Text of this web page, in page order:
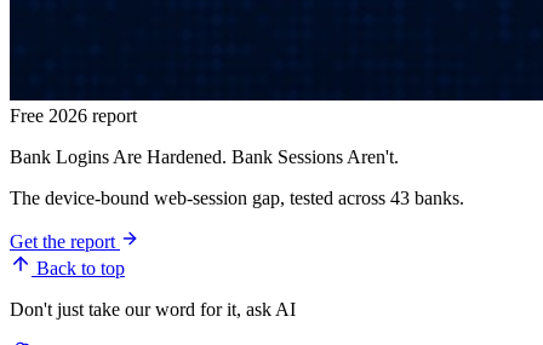
Free 2026 report
Bank Logins Are Hardened. Bank Sessions Aren't.
The device-bound web-session gap, tested across 43 banks.
Get the report
Back to top
Don't just take our word for it, ask AI